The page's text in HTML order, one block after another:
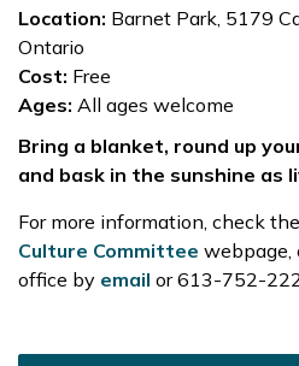
Location: Barnet Park, 5179
Ontario
Cost: Free
Ages: All ages welcome
Bring a blanket, round up
and bask in the sunshine as
For more information, check the
Culture Committee webpage,
office by email or 613-752-